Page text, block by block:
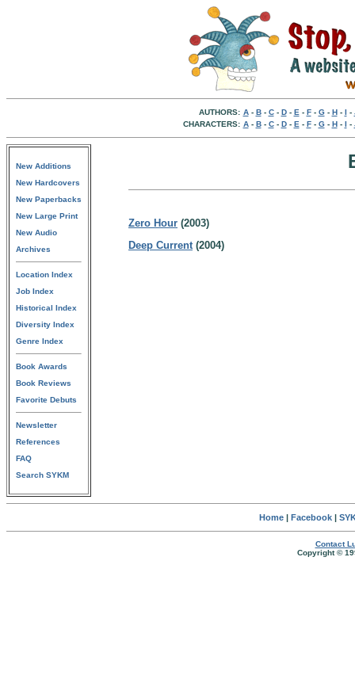
AUTHORS: A- B- C- D- E - F- G- H- I -
CHARACTERS: A- B- C- D- E - F- G- H- I -
New Additions
New Hardcovers
New Paperbacks
New Large Print
New Audio
Archives
Location Index
Job Index
Historical Index
Diversity Index
Genre Index
Book Awards
Book Reviews
Favorite Debuts
Newsletter
References
FAQ
Search SYKM
Zero Hour (2003)
Deep Current(2004)
Home| Facebook|
Contact
Copyright ©